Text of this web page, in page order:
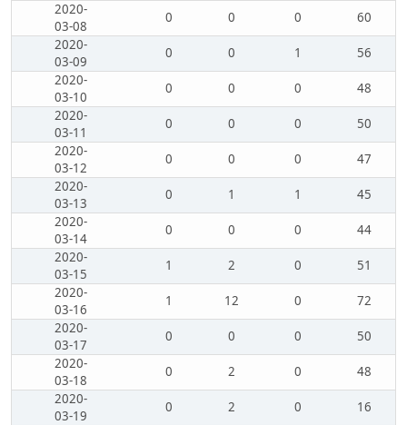
2020-
03-08
0 0 0
60
2020-
03-09
0 0 1
56
2020-
03-10
0 0 0
48
2020-
03-11
0 0 0
50
2020-
03-12
0 0 0
47
2020-
03-13
0 1 1
45
2020-
03-14
0 0 0
44
2020-
03-15
1 2 0
51
2020-
03-16
1 12 0
72
2020-
03-17
0 0 0
50
2020-
03-18
0 2 0
48
2020-
03-19
0 2 0
16